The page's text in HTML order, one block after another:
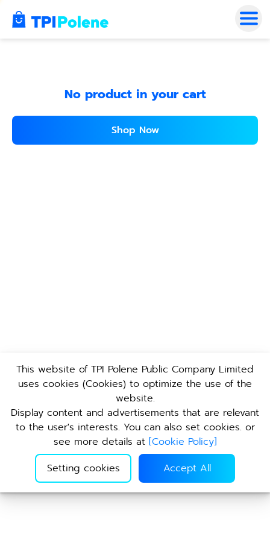
No product in your cart
Shop Now
This website of TPI Polene Public Company Limited
uses cookies (Cookies) to optimize the use of the
website.
Display content and advertisements that are relevant
to the user's interests. You can also set cookies. or
see more details at [Cookie Policy]
Setting cookies
Accept All